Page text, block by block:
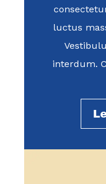
luctus
interdum.